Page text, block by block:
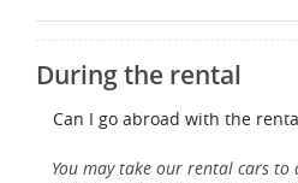
During the rental
Can I go abroad with the
You may take our rental cars